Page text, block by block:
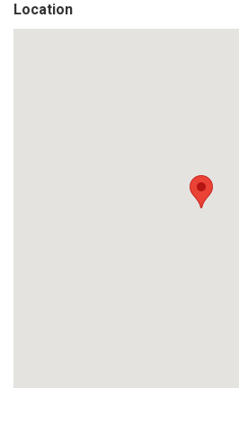
Location